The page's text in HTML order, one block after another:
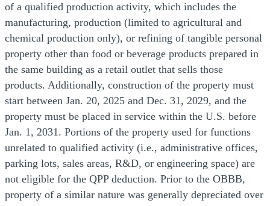
of a qualified production activity, which includes the
manufacturing, production (limited to agricultural and
chemical production only), or refining of tangible personal
property other than food or beverage products prepared in
the same building as a retail outlet that sells those
products. Additionally, construction of the property must
start between Jan. 20, 2025 and Dec. 31, 2029, and the
property must be placed in service within the U.S. before
Jan. 1, 2031. Portions of the property used for functions
unrelated to qualified activity (i.e., administrative offices,
parking lots, sales areas, R&D, or engineering space) are
not eligible for the QPP deduction. Prior to the OBBB,
property of a similar nature was generally depreciated over